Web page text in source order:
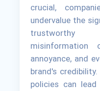
crucial,
undervalue the
trustworthy
misinformation
annoyance, and
brand's
policies can